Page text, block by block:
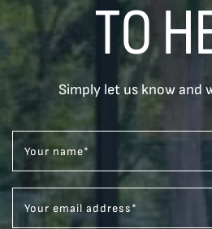
TO
Simply let us know and
Your name*
Your email address*